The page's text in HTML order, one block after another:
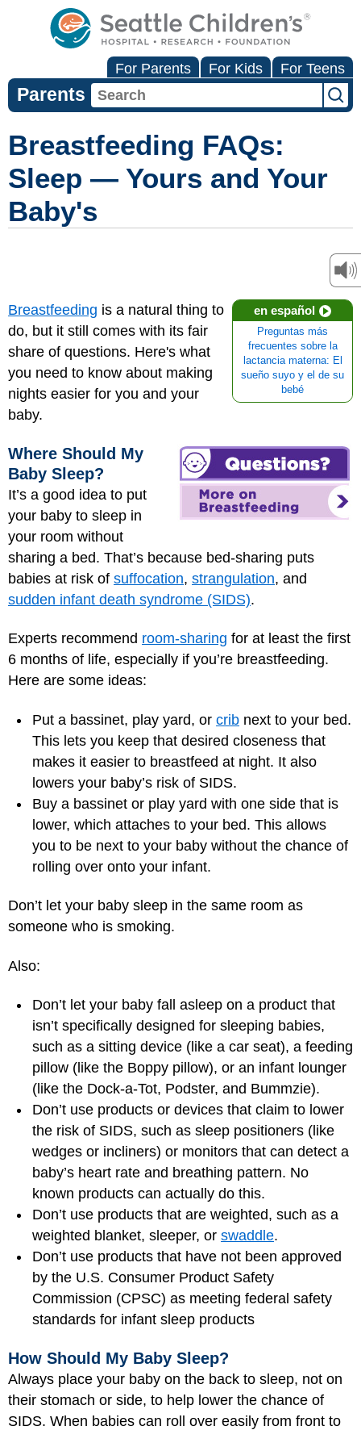
For Parents For Kids For Teens
Parents
Breastfeeding FAQs:
Sleep — Yours and Your
Baby's
en español
Preguntas más
frecuentes sobre la
lactancia materna: El
sueño suyo y el de su
bebé
Breastfeeding is a natural thing to
do, but it still comes with its fair
share of questions. Here's what
you need to know about making
nights easier for you and your
baby.
Where Should My
Baby Sleep?
It’s a good idea to put
your baby to sleep in
your room without
sharing a bed. That’s because bed-sharing puts
babies at risk of suffocation, strangulation, and
sudden infant death syndrome (SIDS).
Experts recommend room-sharing for at least the first
6 months of life, especially if you’re breastfeeding.
Here are some ideas:
Put a bassinet, play yard, or crib next to your bed.
This lets you keep that desired closeness that
makes it easier to breastfeed at night. It also
lowers your baby’s risk of SIDS.
Buy a bassinet or play yard with one side that is
lower, which attaches to your bed. This allows
you to be next to your baby without the chance of
rolling over onto your infant.
Don’t let your baby sleep in the same room as
someone who is smoking.
Also:
Don’t let your baby fall asleep on a product that
isn’t specifically designed for sleeping babies,
such as a sitting device (like a car seat), a feeding
pillow (like the Boppy pillow), or an infant lounger
(like the Dock-a-Tot, Podster, and Bummzie).
Don’t use products or devices that claim to lower
the risk of SIDS, such as sleep positioners (like
wedges or incliners) or monitors that can detect a
baby’s heart rate and breathing pattern. No
known products can actually do this.
Don’t use products that are weighted, such as a
weighted blanket, sleeper, or swaddle.
Don’t use products that have not been approved
by the U.S. Consumer Product Safety
Commission (CPSC) as meeting federal safety
standards for infant sleep products
How Should My Baby Sleep?
Always place your baby on the back to sleep, not on
their stomach or side, to help lower the chance of
SIDS. When babies can roll over easily from front to